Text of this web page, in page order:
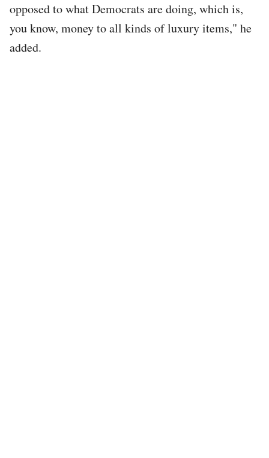
opposed to what Democrats are doing, which is,
you know, money to all kinds of luxury items," he
added.